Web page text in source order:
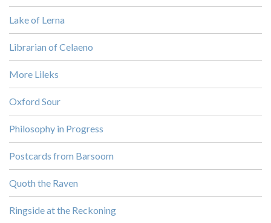
Lake of Lerna
Librarian of Celaeno
More Lileks
Oxford Sour
Philosophy in Progress
Postcards from Barsoom
Quoth the Raven
Ringside at the Reckoning